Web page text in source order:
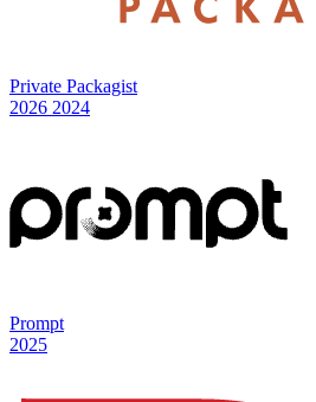
Private Packagist
2026 2024
Prompt
2025